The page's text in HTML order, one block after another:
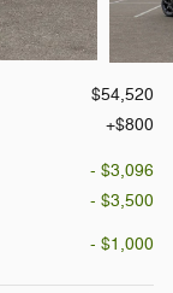
$54,520
$800
- $3,096
- $3,500
- $1,000